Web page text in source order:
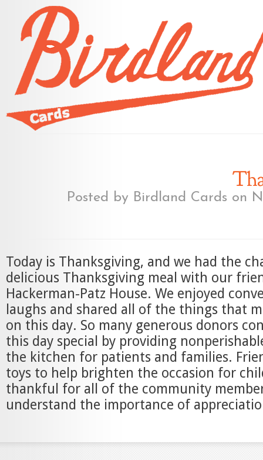
Posted by Birdland Cards on
Today is Thanksgiving, and we had the
delicious Thanksgiving meal with our
Hackerman-Patz House. We enjoyed
laughs and shared all of the things that
on this day. So many generous donors
this day special by providing
the kitchen for patients and families.
toys to help brighten the occasion for
thankful for all of the community
understand the importance of